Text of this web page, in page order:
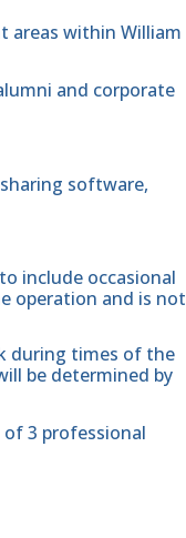
areas within William
and corporate
software,
include occasional
operation and is not
during times of the
be determined by
of 3 professional